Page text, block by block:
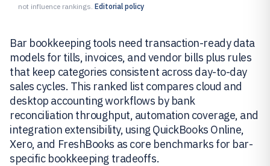
not influence rankings. Editorial policy
Bar bookkeeping tools need transaction-ready data
models for tills, invoices, and vendor bills plus rules
that keep categories consistent across day-to-day
sales cycles. This ranked list compares cloud and
desktop accounting workflows by bank
reconciliation throughput, automation coverage, and
integration extensibility, using QuickBooks Online,
Xero, and FreshBooks as core benchmarks for bar-
specific bookkeeping tradeoffs.